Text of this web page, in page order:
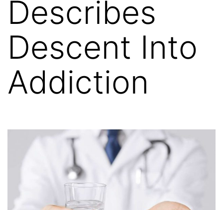
Describes
Descent Into
Addiction